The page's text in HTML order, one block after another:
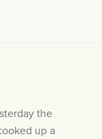
the
up a